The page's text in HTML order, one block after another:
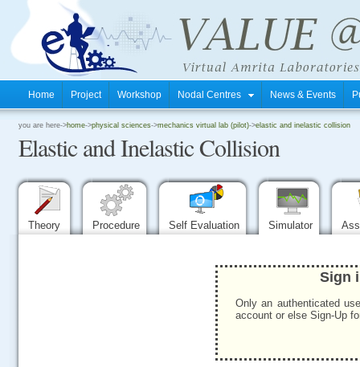
Home Project Workshop Nodal Centres News & Events
you are here->home->physical sciences->mechanics virtual lab (pilot)->elastic and inelastic collision
Elastic and Inelastic Collision
Theory Procedure Self Evaluation Simulator
Sign
Only an authenticated
account or else Sign-Up